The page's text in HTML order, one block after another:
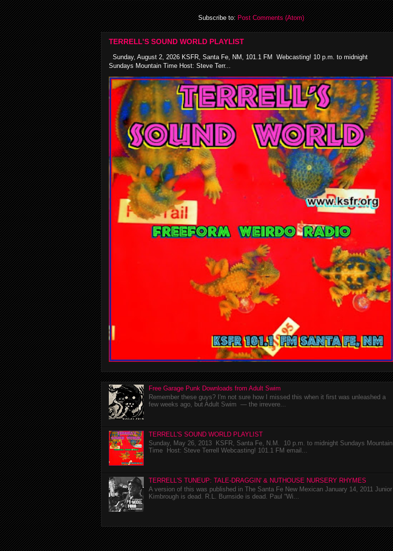
Subscribe to:Post Comments (Atom)
TERRELL'S SOUND WORLD PLAYLIST
Sunday, August 2, 2026 KSFR, Santa Fe, NM, 101.1 FM Webcasting! 10 p.m. to midnight
Sundays Mountain Time Host: Steve Terr...
Free Garage Punk Downloads from Adult Swim
Remember these guys? I'm not sure how I missed this when it first was unleashed a
few weeks ago, but Adult Swim — the irrevere...
TERRELL'S SOUND WORLD PLAYLIST
Sunday, May 26, 2013 KSFR, Santa Fe, N.M. 10 p.m. to midnight Sundays Mountain
Time Host: Steve Terrell Webcasting! 101.1 FM email...
TERRELL'S TUNEUP: TALE-DRAGGIN' & NUTHOUSE NURSERY RHYMES
A version of this was published in The Santa Fe New Mexican January 14, 2011 Junior
Kimbrough is dead. R.L. Burnside is dead. Paul “Wi...